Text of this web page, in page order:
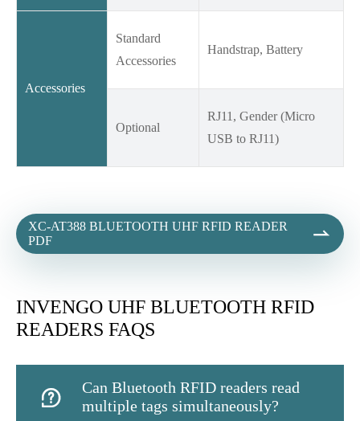
Accessories
Standard
Accessories
Handstrap, Battery
Optional
RJ11, Gender (Micro
USB to RJ11)
XC-AT388 BLUETOOTH UHF RFID READER
PDF

INVENGO UHF BLUETOOTH RFID
READERS FAQS

Can Bluetooth RFID readers read
multiple tags simultaneously?